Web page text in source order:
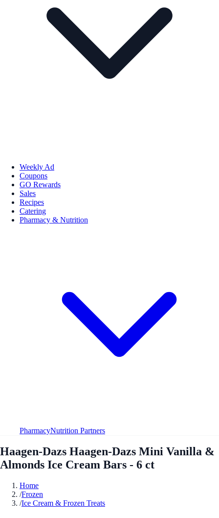
Weekly Ad
Coupons
GO Rewards
Sales
Recipes
Catering
Pharmacy & Nutrition
PharmacyNutrition Partners
Haagen-Dazs Haagen-Dazs Mini Vanilla &
Almonds Ice Cream Bars - 6 ct
Home
/Frozen
/Ice Cream & Frozen Treats